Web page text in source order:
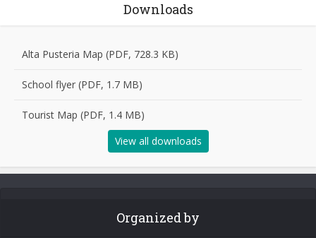
Downloads
Alta Pusteria Map (PDF, 728.3 KB)
School flyer (PDF, 1.7 MB)
Tourist Map (PDF, 1.4 MB)
View all downloads
Organized by